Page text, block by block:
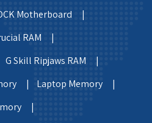
Motherboard |
RAM |
G Skill Ripjaws RAM |
|
Laptop Memory |
|